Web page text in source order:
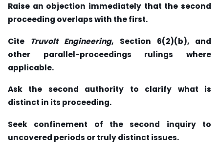
Raise an objection immediately that the second
proceeding overlaps with the first.
Cite Truvolt Engineering, Section 6(2)(b), and
other parallel-proceedings rulings where
applicable.
Ask the second authority to clarify what is
distinct in its proceeding.
Seek confinement of the second inquiry to
uncovered periods or truly distinct issues.